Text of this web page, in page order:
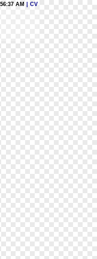
AM
| CV